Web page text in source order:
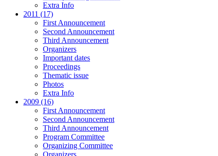
Extra Info
2011 (17)
First Announcement
Second Announcement
Third Announcement
Organizers
Important dates
Proceedings
Thematic issue
Photos
Extra Info
2009 (16)
First Announcement
Second Announcement
Third Announcement
Program Committee
Organizing Committee
Organizers